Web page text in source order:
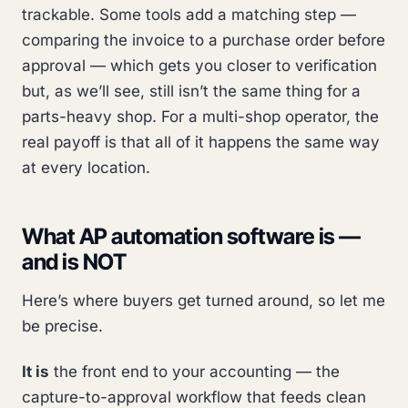
trackable. Some tools add a matching step —
comparing the invoice to a purchase order before
approval — which gets you closer to verification
but, as we’ll see, still isn’t the same thing for a
parts-heavy shop. For a multi-shop operator, the
real payoff is that all of it happens the same way
at every location.
What AP automation software is —
and is NOT
Here’s where buyers get turned around, so let me
be precise.
It is the front end to your accounting — the
capture-to-approval workflow that feeds clean